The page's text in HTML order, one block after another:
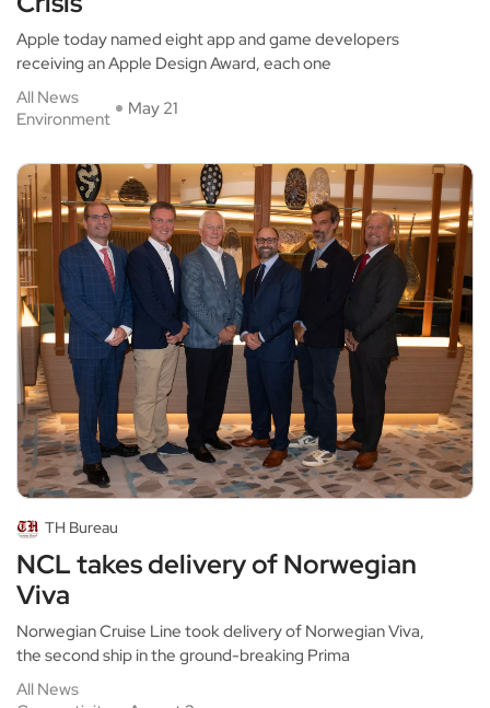
Apple today named eight app and game developers
receiving an Apple Design Award, each one
All News
Environment
May 21
TH Bureau
NCL takes delivery of Norwegian
Viva
Norwegian Cruise Line took delivery of Norwegian Viva,
the second ship in the ground-breaking Prima
All News